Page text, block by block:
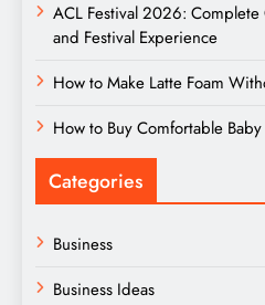
ACL Festival 2026:
and Festival Experience
How to Make Latte Foam
How to Buy Comfortable
Categories
Business
Business Ideas